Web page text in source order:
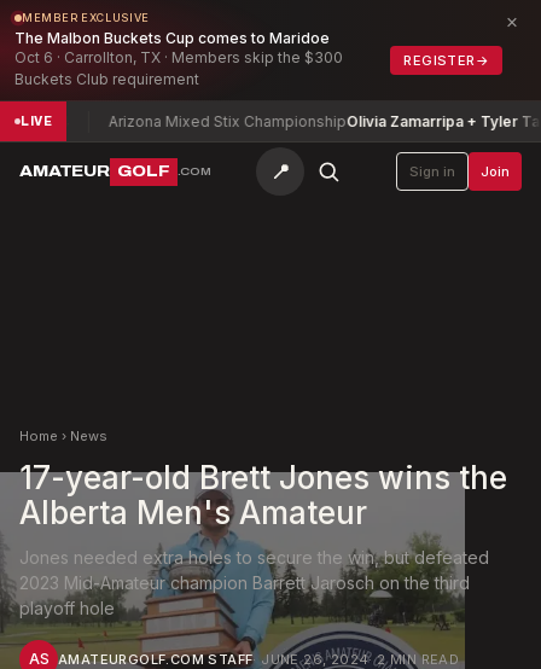
MEMBER EXCLUSIVE
The Malbon Buckets Cup comes to Maridoe
Oct 6 · Carrollton, TX · Members skip the $300
Buckets Club requirement
REGISTER →
×
LIVE
-14 Arizona Mixed Stix ChampionshipOlivia Zamarripa + Tyler
AMATEUR GOLF .COM 📍 Sign in Join
Home › News
17-year-old Brett Jones wins the
Alberta Men's Amateur
Jones needed extra holes to secure the win, but defeated
2023 Mid-Amateur champion Barrett Jarosch on the third
playoff hole
AS AMATEURGOLF.COM STAFF·JUNE 26, 2024·2MIN READ